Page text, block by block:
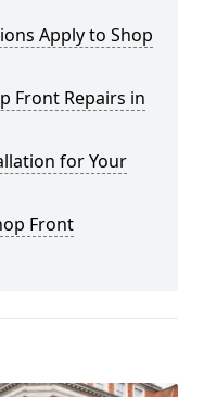
Apply to Shop
Front Repairs in
for Your
Front